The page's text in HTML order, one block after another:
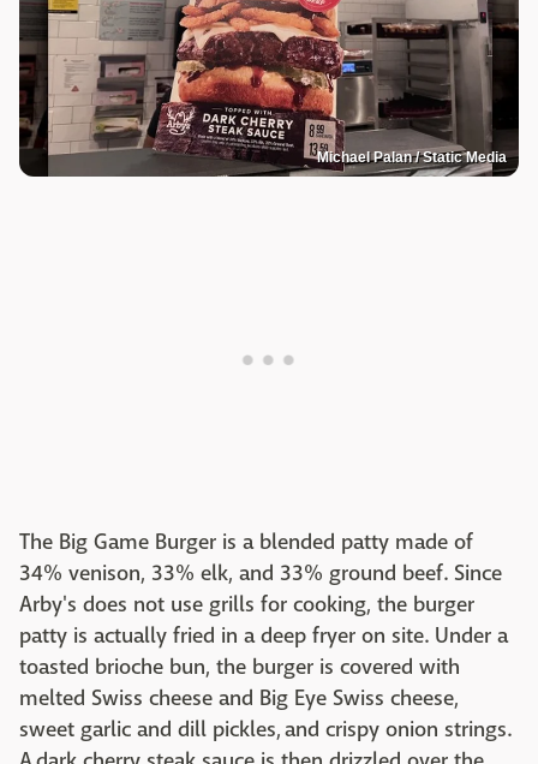
Michael Palan / Static Media
The Big Game Burger is a blended patty made of
34% venison, 33% elk, and 33% ground beef. Since
Arby's does not use grills for cooking, the burger
patty is actually fried in a deep fryer on site. Under a
toasted brioche bun, the burger is covered with
melted Swiss cheese and Big Eye Swiss cheese,
sweet garlic and dill pickles, and crispy onion strings.